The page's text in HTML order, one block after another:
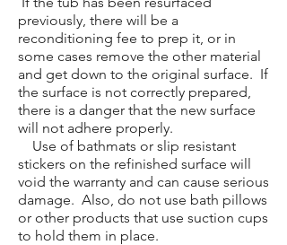
previously, there will be a
reconditioning fee to prep it, or in
some cases remove the other material
and get down to the original surface. If
the surface is not correctly prepared,
there is a danger that the new surface
will not adhere properly.
Use of bathmats or slip resistant
stickers on the refinished surface will
void the warranty and can cause serious
damage. Also, do not use bath pillows
or other products that use suction cups
to hold them in place.